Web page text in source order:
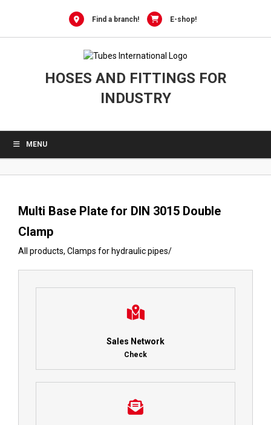
Find a branch! E-shop!
HOSES AND FITTINGS FOR
INDUSTRY
MENU
Multi Base Plate for DIN 3015 Double
Clamp
All products, Clamps for hydraulic pipes/
Sales Network
Check